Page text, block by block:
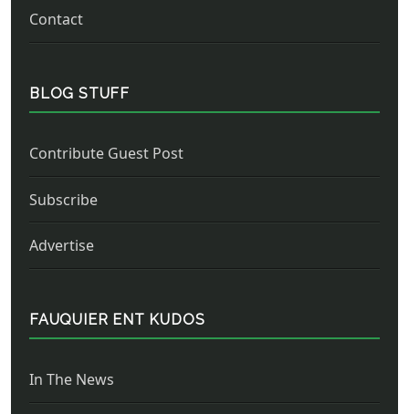
Contact
BLOG STUFF
Contribute Guest Post
Subscribe
Advertise
FAUQUIER ENT KUDOS
In The News